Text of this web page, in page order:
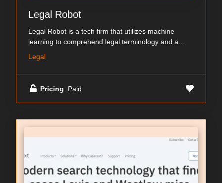
Legal Robot
Legal Robot is a tech firm that utilizes machine
learning to comprehend legal terminology and a...
Legal
Pricing: Paid